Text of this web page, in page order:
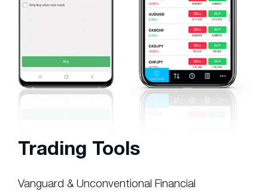
Trading Tools
Vanguard & Unconventional Financial